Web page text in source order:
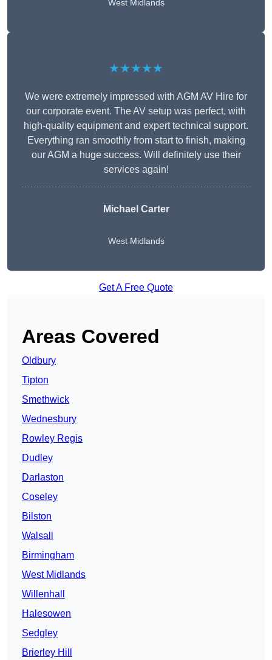
West Midlands
★★★★★
We were extremely impressed with AGM AV Hire for
our corporate event. The AV setup was perfect, with
high-quality equipment and expert technical support.
Everything ran smoothly from start to finish, making
our AGM a huge success. Will definitely use their
services again!
Michael Carter
West Midlands
Get A Free Quote
Areas Covered
Oldbury
Tipton
Smethwick
Wednesbury
Rowley Regis
Dudley
Darlaston
Coseley
Bilston
Walsall
Birmingham
West Midlands
Willenhall
Halesowen
Sedgley
Brierley Hill